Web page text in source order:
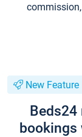
New Feature
Beds24
bookings